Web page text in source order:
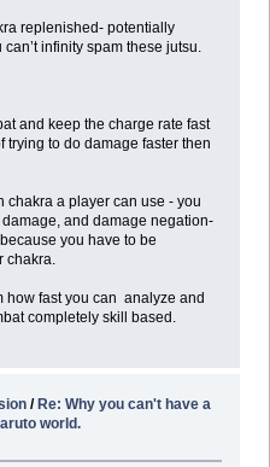
replenished- potentially
infinity spam these jutsu.
and keep the charge rate fast
trying to do damage faster then
chakra a player can use - you
and damage negation-
you have to be
chakra.
how fast you can analyze and
completely skill based.
/Re: Why you can't have a
world.